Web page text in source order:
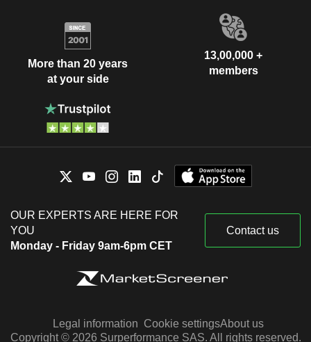
More than 20 years
at your side
13,00,000 +
members
OUR EXPERTS ARE HERE FOR
YOU
Monday - Friday 9am-6pm CET
Contact us
Legal information Cookie settingsAbout us
Copyright © 2026 Surperformance SAS. All rights reserved.